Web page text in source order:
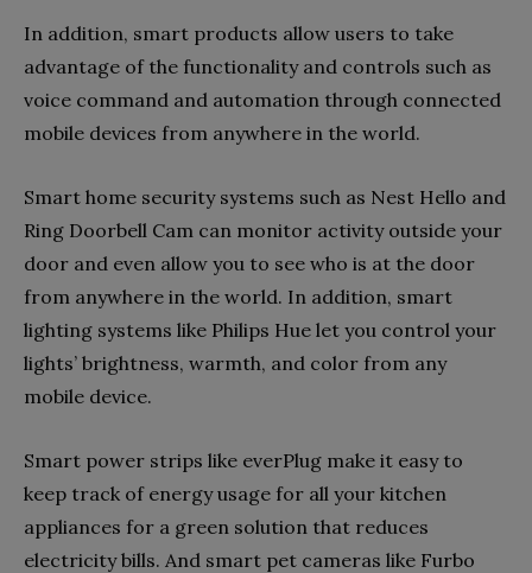
In addition, smart products allow users to take
advantage of the functionality and controls such as
voice command and automation through connected
mobile devices from anywhere in the world.
Smart home security systems such as Nest Hello and
Ring Doorbell Cam can monitor activity outside your
door and even allow you to see who is at the door
from anywhere in the world. In addition, smart
lighting systems like Philips Hue let you control your
lights’ brightness, warmth, and color from any
mobile device.
Smart power strips like everPlug make it easy to
keep track of energy usage for all your kitchen
appliances for a green solution that reduces
electricity bills. And smart pet cameras like Furbo